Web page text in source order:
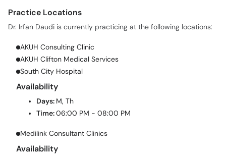
Practice Locations
Dr. Irfan Daudi is currently practicing at the following locations:
AKUH Consulting Clinic
AKUH Clifton Medical Services
South City Hospital
Availability
Days: M, Th
Time:06:00 PM - 08:00 PM
Medilink Consultant Clinics
Availability